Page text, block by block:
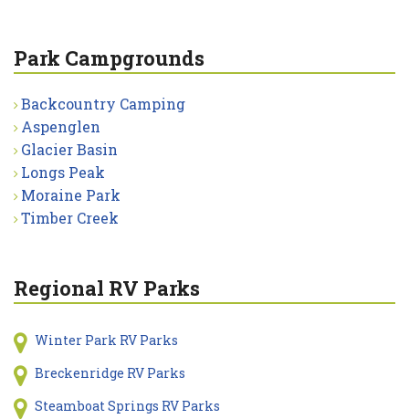
Park Campgrounds
Backcountry Camping
Aspenglen
Glacier Basin
Longs Peak
Moraine Park
Timber Creek
Regional RV Parks
Winter Park RV Parks
Breckenridge RV Parks
Steamboat Springs RV Parks